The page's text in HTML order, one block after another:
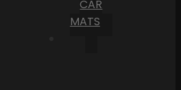
CAR
MATS